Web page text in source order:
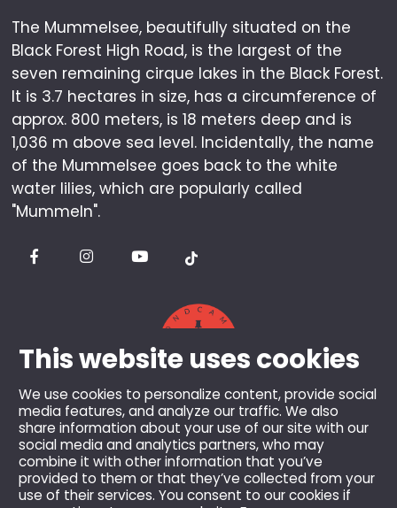
This website uses cookies
We use cookies to personalize content, provide social
media features, and analyze our traffic. We also
share information about your use of our site with our
social media and analytics partners, who may
combine it with other information that you’ve
provided to them or that they’ve collected from your
use of their services. You consent to our cookies if
The Mummelsee, beautifully situated on the
Black Forest High Road, is the largest of the
seven remaining cirque lakes in the Black Forest.
It is 3.7 hectares in size, has a circumference of
approx. 800 meters, is 18 meters deep and is
1,036 m above sea level. Incidentally, the name
of the Mummelsee goes back to the white
water lilies, which are popularly called
"Mummeln".
© 2026 Berghotel Mummelsee GmbH & Co KG.
All rights reserved.
All prices incl. VAT and plus shipping costs, unless